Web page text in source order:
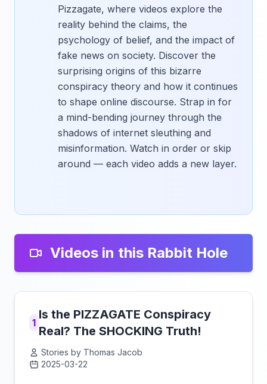
Pizzagate, where videos explore the
reality behind the claims, the
psychology of belief, and the impact of
fake news on society. Discover the
surprising origins of this bizarre
conspiracy theory and how it continues
to shape online discourse. Strap in for
a mind-bending journey through the
shadows of internet sleuthing and
misinformation. Watch in order or skip
around — each video adds a new layer.
Videos in this Rabbit Hole
1
Is the PIZZAGATE Conspiracy
Real? The SHOCKING Truth!
Stories by Thomas Jacob
2025-03-22